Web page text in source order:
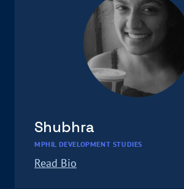
Shubhra
MPHIL DEVELOPMENT STUDIES
Read Bio